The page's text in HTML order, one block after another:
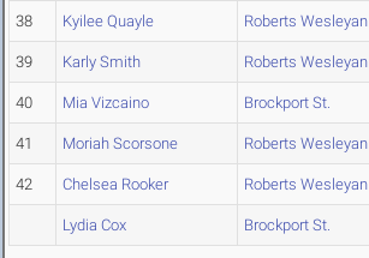
38 Kyilee Quayle Roberts Wesleyan
39 Karly Smith Roberts Wesleyan
40 Mia Vizcaino Brockport St.
41 Moriah Scorsone Roberts Wesleyan
42 Chelsea Rooker Roberts Wesleyan
Lydia Cox Brockport St.